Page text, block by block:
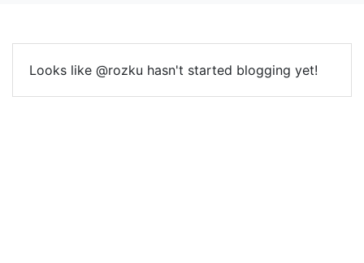
Looks like @rozku hasn't started blogging yet!